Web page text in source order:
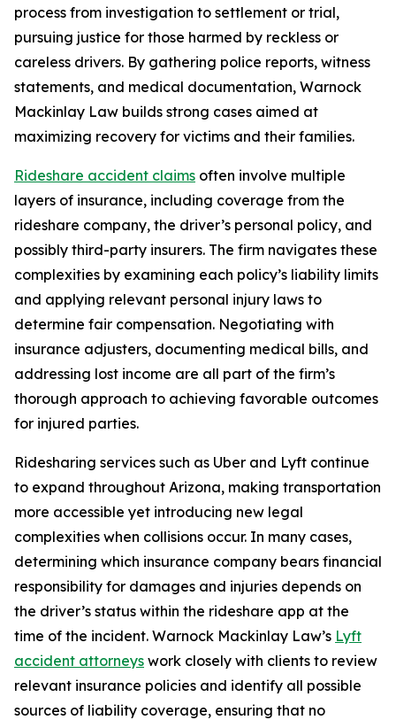
process from investigation to settlement or trial,
pursuing justice for those harmed by reckless or
careless drivers. By gathering police reports, witness
statements, and medical documentation, Warnock
Mackinlay Law builds strong cases aimed at
maximizing recovery for victims and their families.
Rideshare accident claims often involve multiple
layers of insurance, including coverage from the
rideshare company, the driver’s personal policy, and
possibly third-party insurers. The firm navigates these
complexities by examining each policy’s liability limits
and applying relevant personal injury laws to
determine fair compensation. Negotiating with
insurance adjusters, documenting medical bills, and
addressing lost income are all part of the firm’s
thorough approach to achieving favorable outcomes
for injured parties.
Ridesharing services such as Uber and Lyft continue
to expand throughout Arizona, making transportation
more accessible yet introducing new legal
complexities when collisions occur. In many cases,
determining which insurance company bears financial
responsibility for damages and injuries depends on
the driver’s status within the rideshare app at the
time of the incident. Warnock Mackinlay Law’s Lyft
accident attorneys work closely with clients to review
relevant insurance policies and identify all possible
sources of liability coverage, ensuring that no